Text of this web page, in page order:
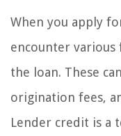
When you apply
encounter various
the loan. These
origination fees,
Lender credit is a